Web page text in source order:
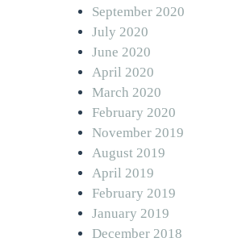
September 2020
July 2020
June 2020
April 2020
March 2020
February 2020
November 2019
August 2019
April 2019
February 2019
January 2019
December 2018